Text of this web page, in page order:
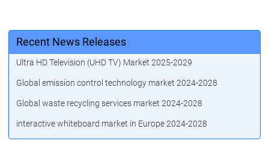
Recent News Releases
Ultra HD Television (UHD TV) Market 2025-2029
Global emission control technology market 2024-2028
Global waste recycling services market 2024-2028
interactive whiteboard market in Europe 2024-2028